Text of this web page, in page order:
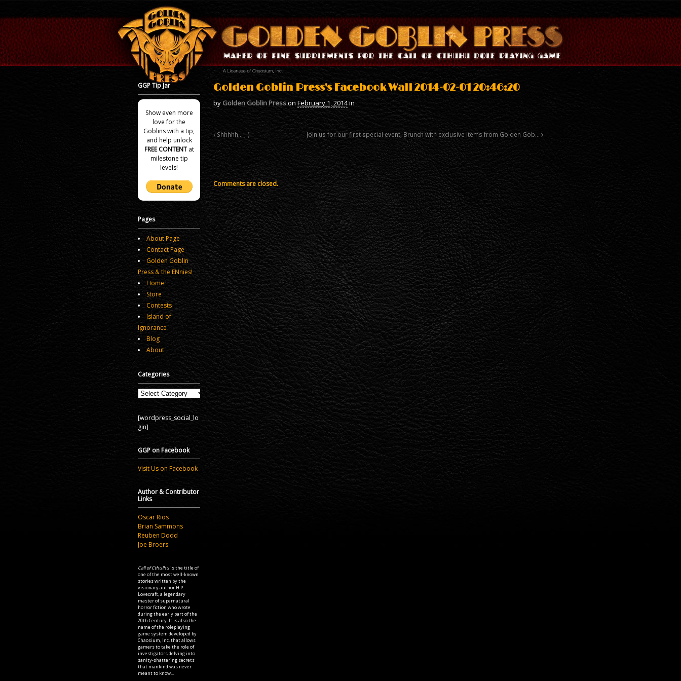
Golden Goblin Press's Facebook Wall 2014-02-01 20:46:20
by Golden Goblin Presson February 1, 2014in
Shhhhh… ;-) Join us for our first special event, Brunch with exclusive items from Golden Gob…
Comments are closed.
GGP Tip Jar
Show even more
love for the
Goblins with a tip,
and help unlock
FREE CONTENTat
milestone tip
levels!
Pages
About Page
Contact Page
Golden Goblin
Press & the ENnies!
Home
Store
Contests
Island of
Ignorance
Blog
About
Categories
Categories
[wordpress_social_lo
gin]
GGP on Facebook
Visit Us on Facebook
Author & Contributor
Links
Oscar Rios
Brian Sammons
Reuben Dodd
Joe Broers
Call of Cthulhuis the title of
one of the most well-known
stories written by the
visionary author H.P.
Lovecraft, a legendary
master of supernatural
horror fiction who wrote
during the early part of the
20th Century. It is also the
name of the roleplaying
game system developed by
Chaosium, Inc. that allows
gamers to take the role of
investigators delving into
sanity-shattering secrets
that mankind was never
meant to know...